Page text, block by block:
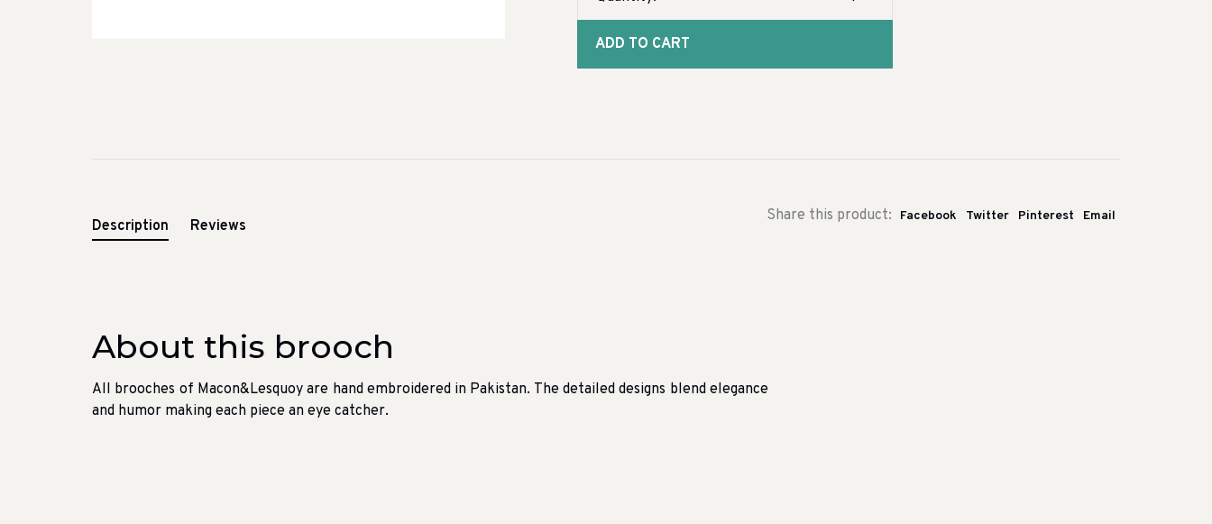
ADD TO CART
Share this product: Facebook Twitter Pinterest Email
Description Reviews
About this brooch
All brooches of Macon&Lesquoy are hand embroidered in Pakistan. The detailed designs blend elegance
and humor making each piece an eye catcher.